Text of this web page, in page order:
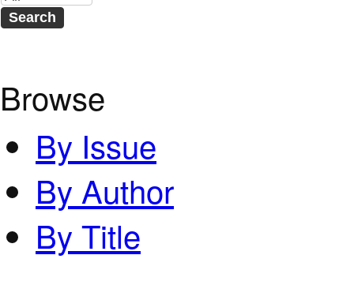
Browse
By Issue
By Author
By Title